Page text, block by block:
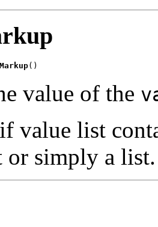
()
value of the
value list
or simply a list.